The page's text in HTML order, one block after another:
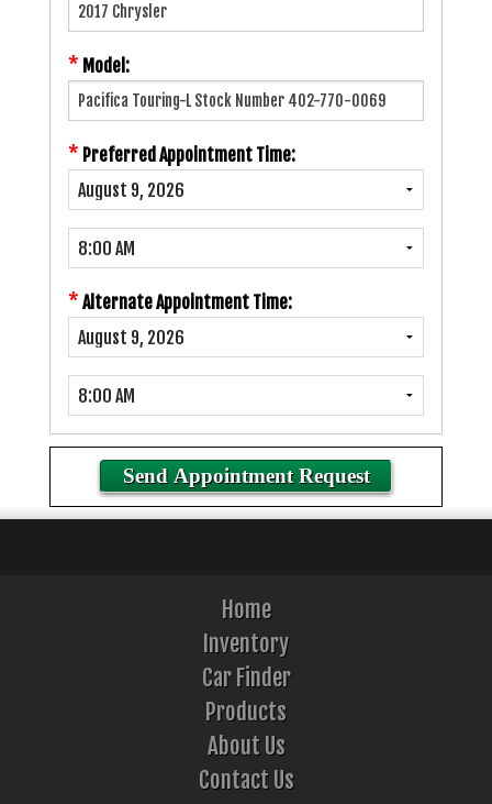
* Model:
* Preferred Appointment Time:
* Alternate Appointment Time:
Home
Inventory
Car Finder
Products
About Us
Contact Us